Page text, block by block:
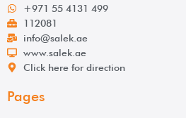
+971 55 4131 499
112081
info@salek.ae
www.salek.ae
Click here for direction
Pages